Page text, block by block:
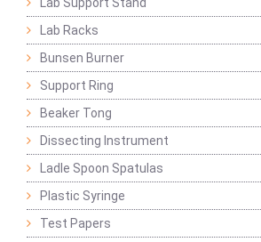
Lab Racks
Bunsen Burner
Support Ring
Beaker Tong
Dissecting Instrument
Ladle Spoon Spatulas
Plastic Syringe
Test Papers